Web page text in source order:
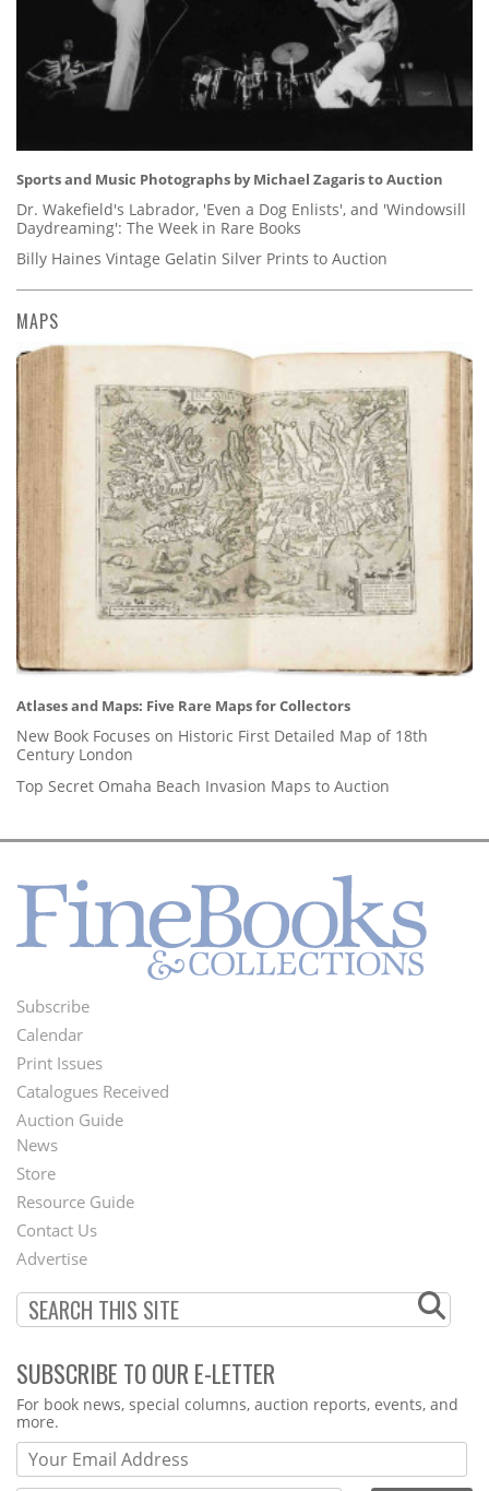
Sports and Music Photographs by Michael Zagaris to Auction
Dr. Wakefield's Labrador, 'Even a Dog Enlists', and 'Windowsill
Daydreaming': The Week in Rare Books
Billy Haines Vintage Gelatin Silver Prints to Auction
MAPS
Atlases and Maps: Five Rare Maps for Collectors
New Book Focuses on Historic First Detailed Map of 18th
Century London
Top Secret Omaha Beach Invasion Maps to Auction
Footer
Menu
Subscribe
Calendar
Print Issues
Catalogues Received
Auction Guide
Second
Footer
Menu
News
Store
Resource Guide
Contact Us
Advertise
SUBSCRIBE TO OUR E-LETTER
Webform
For book news, special columns, auction reports, events, and
more.